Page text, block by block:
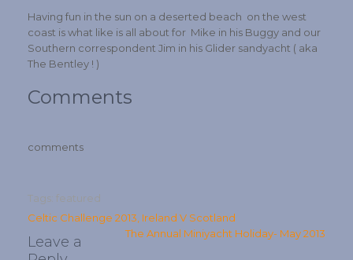
Having fun in the sun on a deserted beach on the west
coast is what like is all about for Mike in his Buggy and our
Southern correspondent Jim in his Glider sandyacht ( aka
The Bentley ! )
Comments
comments
Tags: featured
Post
navigation
Celtic Challenge 2013, Ireland V Scotland
The Annual Miniyacht Holiday- May 2013
Leave a